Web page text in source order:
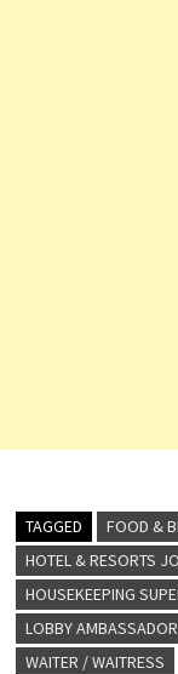
TAGGED
FOOD &
HOTEL & RESORTS
HOUSEKEEPING
LOBBY
WAITER / WAITRESS